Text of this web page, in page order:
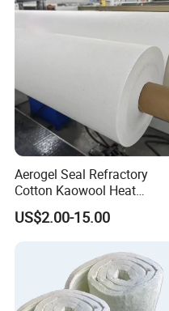
Aerogel Seal Refractory
Cotton Kaowool Heat
Resistant Bio Soluble
Thermal Ceramic Fiber Wool
US$2.00-15.00